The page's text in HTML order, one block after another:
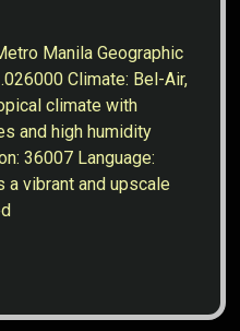
Manila Geographic
Climate: Bel-Air,
climate with
and high humidity
36007 Language:
vibrant and upscale